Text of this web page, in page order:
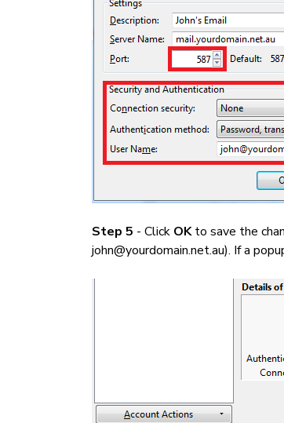
Step 5 - Click OKto save the
john@yourdomain.net.au). If a